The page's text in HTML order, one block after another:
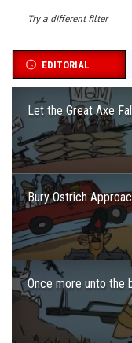
Try a different filter
EDITORIAL
Let the Great Axe Fall
Bury Ostrich
Once more unto the